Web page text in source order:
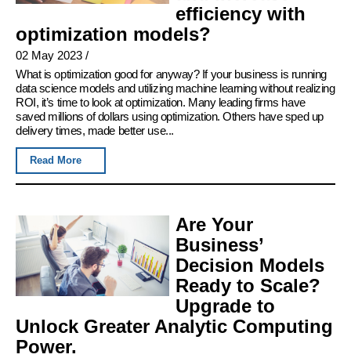
efficiency with
optimization models?
02 May 2023 /
What is optimization good for anyway? If your business is running
data science models and utilizing machine learning without realizing
ROI, it’s time to look at optimization. Many leading firms have
saved millions of dollars using optimization. Others have sped up
delivery times, made better use...
Read More
Are Your
Business’
Decision Models
Ready to Scale?
Upgrade to
Unlock Greater Analytic Computing
Power.